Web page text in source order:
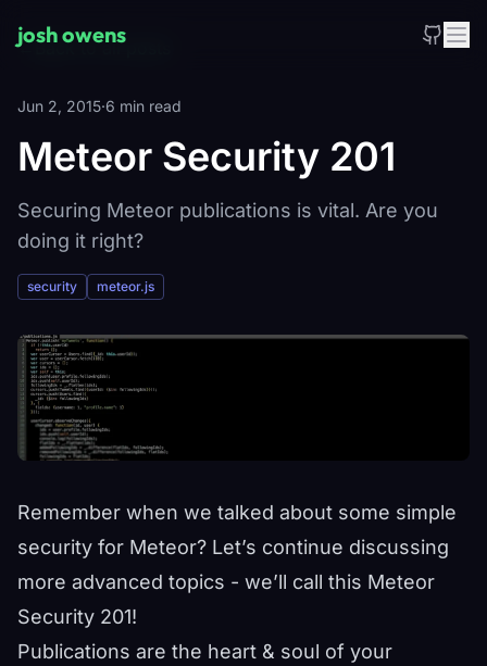
josh owens
←Back to all posts
Jun 2, 2015·6 min read
Meteor Security 201
Securing Meteor publications is vital. Are you
doing it right?
security meteor.js
Remember when we talked about some simple
security for Meteor? Let’s continue discussing
more advanced topics - we’ll call this Meteor
Security 201!
Publications are the heart & soul of your